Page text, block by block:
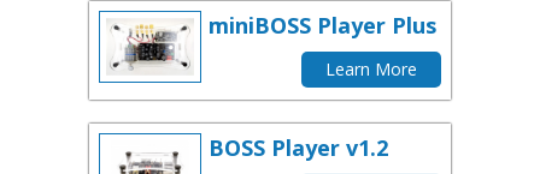
miniBOSS Player Plus
Learn More
BOSS Player v1.2